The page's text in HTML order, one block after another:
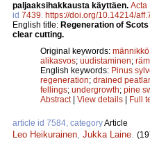
paljaaksihakkausta käyttäen. Acta
id 7439. https://doi.org/10.14214/
English title: Regeneration of
clear cutting.
Original keywords: männikkö
alikasvos; uudistaminen;
English keywords: Pinus
regeneration; drained
fellings; undergrowth; pine
Abstract| View details Full
article id 7584, categoryArticle
Leo Heikurainen, Jukka Laine.